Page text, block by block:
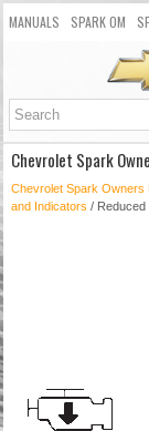
MANUALS SPARK OM
Chevrolet Spark
Chevrolet Spark Owners
and Indicators / Reduced